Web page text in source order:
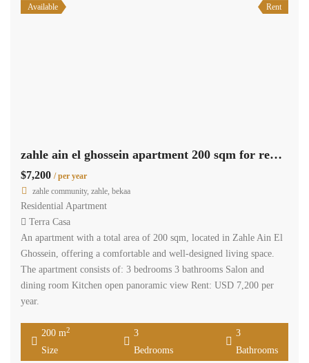
Available Rent
zahle ain el ghossein apartment 200 sqm for rent open view #6945
$7,200 / per year
zahle community, zahle, bekaa
Residential Apartment
Terra Casa
An apartment with a total area of 200 sqm, located in Zahle Ain El
Ghossein, offering a comfortable and well-designed living space.
The apartment consists of: 3 bedrooms 3 bathrooms Salon and
dining room Kitchen open panoramic view Rent: USD 7,200 per
year.
200 m2
Size
3
Bedrooms
3
Bathrooms